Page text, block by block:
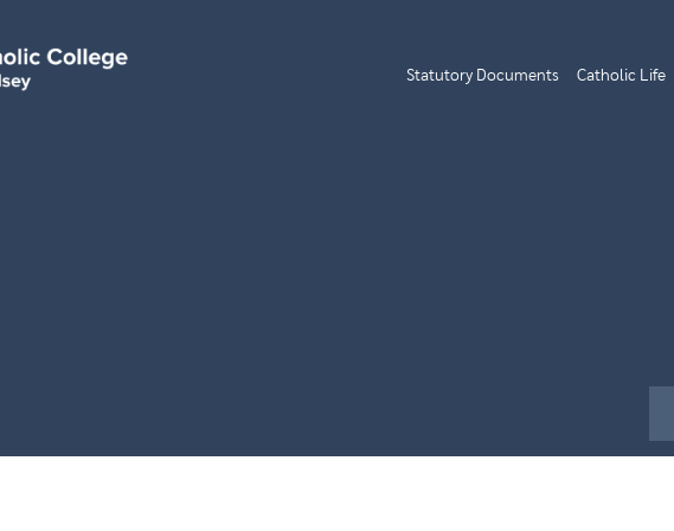
Statutory Documents Catholic Life